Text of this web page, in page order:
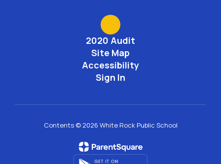
2020 Audit
Site Map
Accessibility
Sign In
Contents © 2026 White Rock Public School